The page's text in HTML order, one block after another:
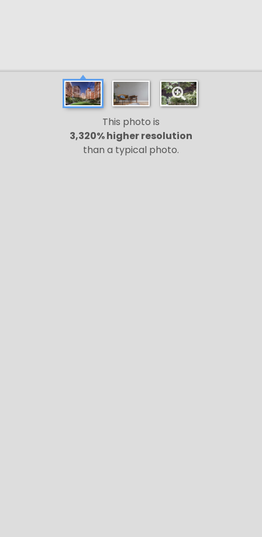
This photo is
3,320% higher resolution
than a typical photo.